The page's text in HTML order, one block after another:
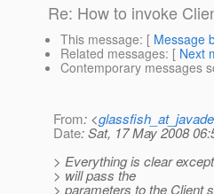
Re: How to invoke
This message: [ Message
Related messages: [ Next
Contemporary messages
From: <
Date: Sat, 17 May 2008
> Everything is clear
> will pass the
> parameters to the Client